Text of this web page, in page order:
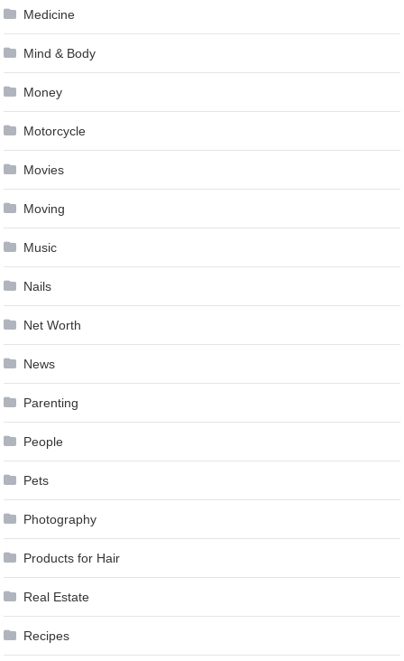
Medicine
Mind & Body
Money
Motorcycle
Movies
Moving
Music
Nails
Net Worth
News
Parenting
People
Pets
Photography
Products for Hair
Real Estate
Recipes